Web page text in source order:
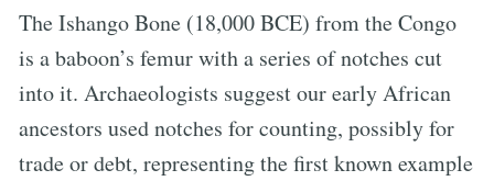
The Ishango Bone (18,000 BCE) from the Congo
is a baboon’s femur with a series of notches cut
into it. Archaeologists suggest our early African
ancestors used notches for counting, possibly for
trade or debt, representing the first known example